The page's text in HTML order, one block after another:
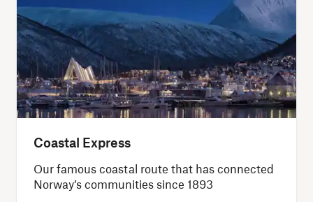
Coastal Express
Our famous coastal route that has connected
Norway’s communities since 1893